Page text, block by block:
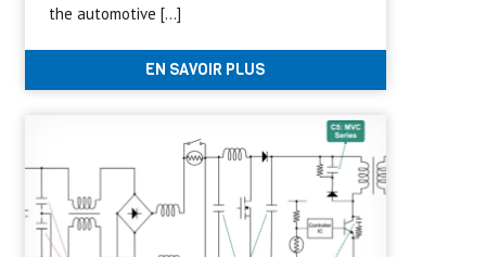
the automotive […]
EN SAVOIR PLUS